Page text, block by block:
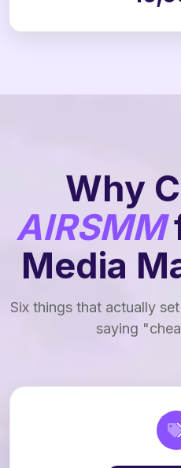
Why
AIRSMM
Media
Six things that actually
saying